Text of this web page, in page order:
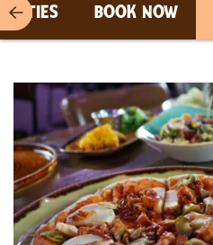
Previous item
BOOK NOW